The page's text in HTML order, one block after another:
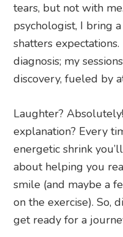
tears, but not with
psychologist, I bring
shatters
diagnosis; my
discovery, fueled by
Laughter?
explanation? Every
energetic shrink
about helping you
smile (and maybe a
on the exercise). So,
get ready for a